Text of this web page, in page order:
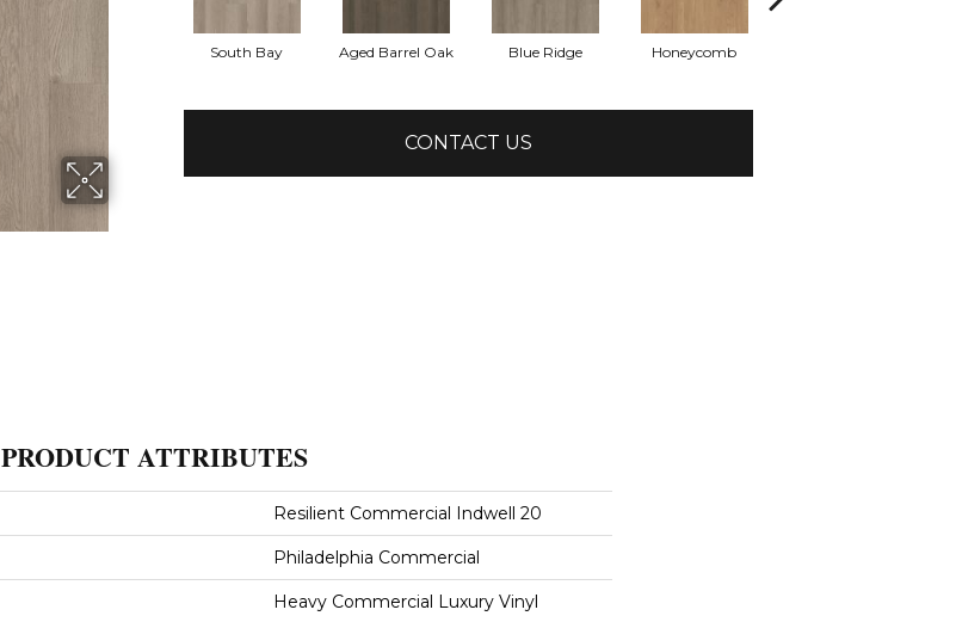
South Bay Aged Barrel Oak Blue Ridge Honeycomb
CONTACT US
PRODUCT ATTRIBUTES
Resilient Commercial Indwell 20
Philadelphia Commercial
Heavy Commercial Luxury Vinyl